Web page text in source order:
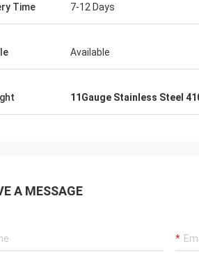
sure i had a super quick
she knew our specific
even without me
this company.
Time 7-12 Days
Available
11Gauge Stainless Steel
A MESSAGE